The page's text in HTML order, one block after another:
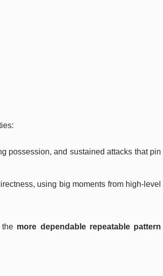
possession, and sustained attacks that pin
using big moments from high-level
more dependable repeatable pattern